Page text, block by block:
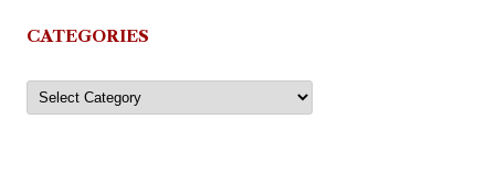
CATEGORIES
Categories